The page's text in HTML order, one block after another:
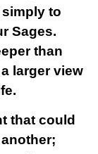
to
Sages.
than
larger view
that could